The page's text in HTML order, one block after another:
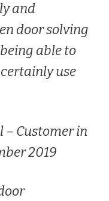
and
door solving
able to
use
– Customer in
2019